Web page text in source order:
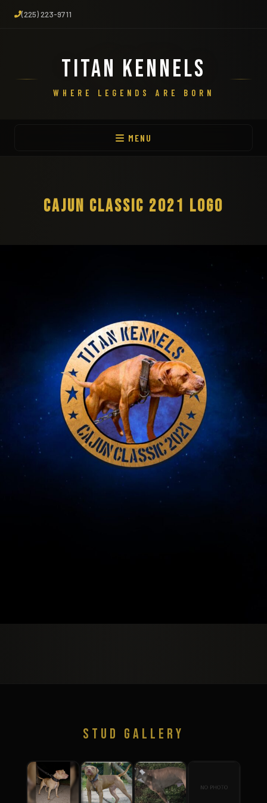
(225) 223-9711
TITAN KENNELS
WHERE LEGENDS ARE BORN
MENU
CAJUN CLASSIC 2021 LOGO
STUD GALLERY